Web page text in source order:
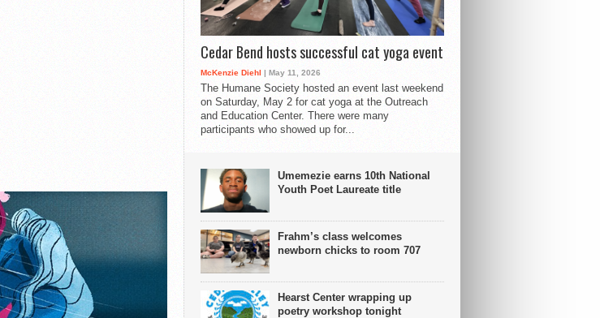
Cedar Bend hosts successful cat yoga event
McKenzie Diehl | May 11, 2026
The Humane Society hosted an event last weekend
on Saturday, May 2 for cat yoga at the Outreach
and Education Center. There were many
participants who showed up for...
Umemezie earns 10th National
Youth Poet Laureate title
Frahm’s class welcomes
newborn chicks to room 707
Hearst Center wrapping up
poetry workshop tonight